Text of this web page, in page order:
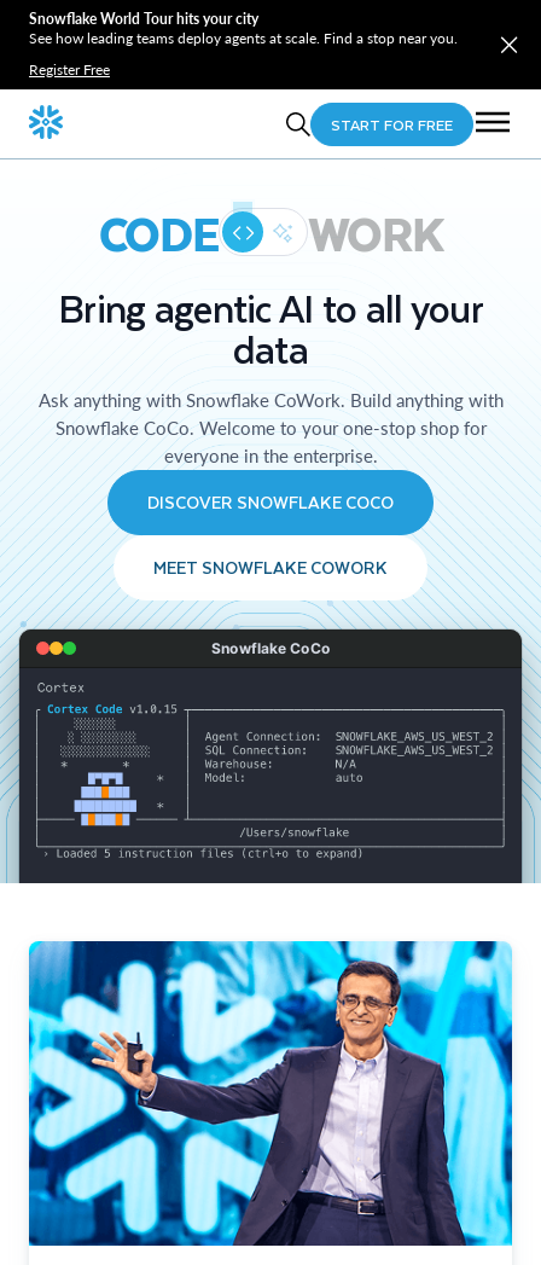
Snowflake World Tour hits your city
See how leading teams deploy agents at scale. Find a stop near you.
Register Free
START FOR FREE
CODE WORK
Bring agentic AI to all your
data
Ask anything with Snowflake CoWork. Build anything with
Snowflake CoCo. Welcome to your one-stop shop for
everyone in the enterprise.
DISCOVER SNOWFLAKE COCO
MEET SNOWFLAKE COWORK
Snowflake CoCo